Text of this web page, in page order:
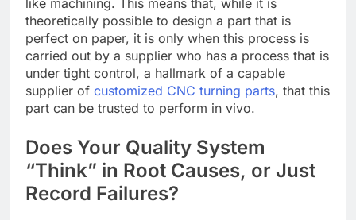
theoretically possible to design a part that is
perfect on paper, it is only when this process is
carried out by a supplier who has a process that is
under tight control, a hallmark of a capable
supplier of customized CNC turning parts, that this
part can be trusted to perform in vivo.
Does Your Quality System
“Think” in Root Causes, or Just
Record Failures?